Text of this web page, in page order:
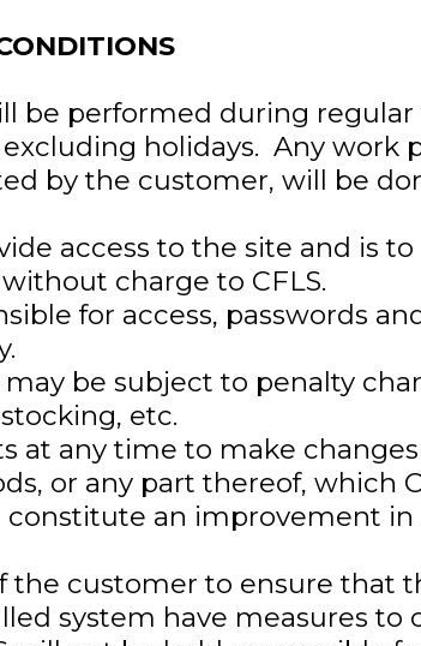
be performed during
excluding holidays. Any work
by the customer, will be
access to the site and is
charge to CFLS.
for access, passwords
be subject to penalty
etc.
at any time to make
or any part thereof, which
an improvement in
the customer to ensure that
system have measures to